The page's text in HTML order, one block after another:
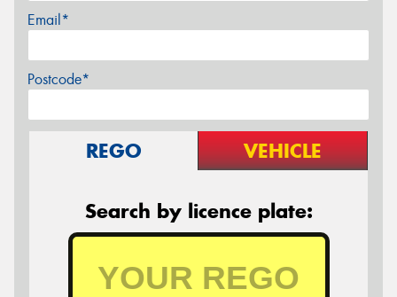
Email*
Postcode*
REGO VEHICLE
Search by licence plate: